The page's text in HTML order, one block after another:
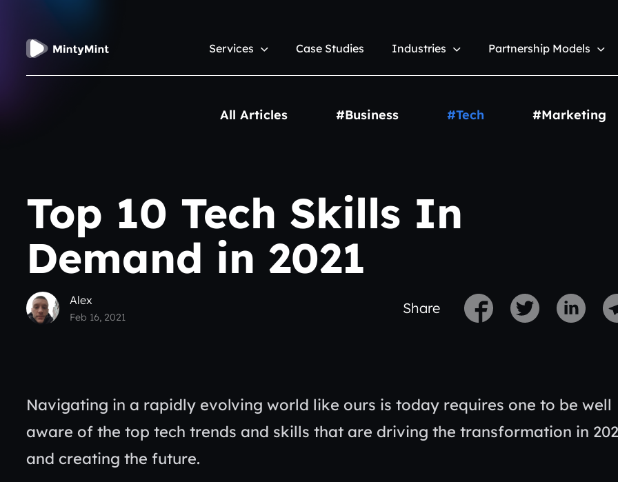
Services Case Studies Industries Partnership Models
All Articles #Business #Tech #Marketing
Top 10 Tech Skills In
Demand in 2021
Alex
Feb 16, 2021
Share
Navigating in a rapidly evolving world like ours is today requires one to be well
aware of the top tech trends and skills that are driving the transformation in
and creating the future.